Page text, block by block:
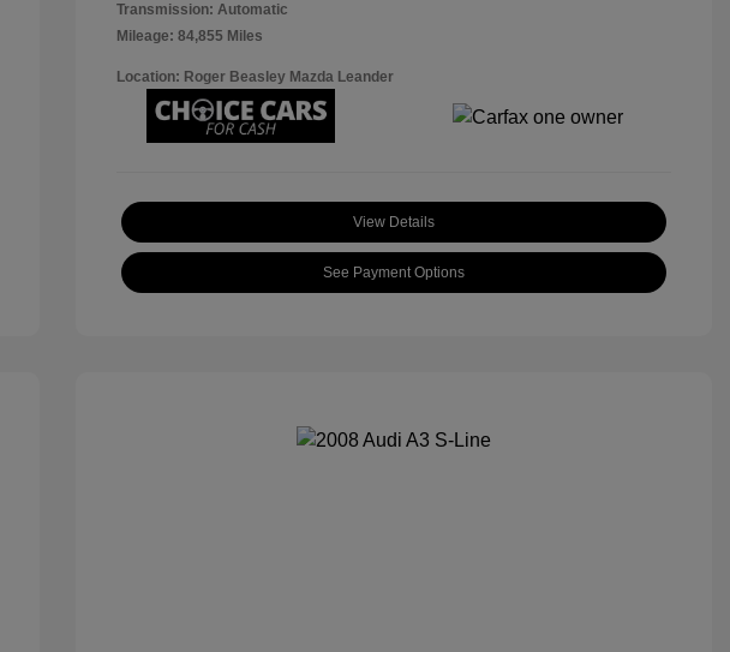
Transmission: Automatic
Mileage: 84,855 Miles
Location: Roger Beasley Mazda Leander
View Details
See Payment Options